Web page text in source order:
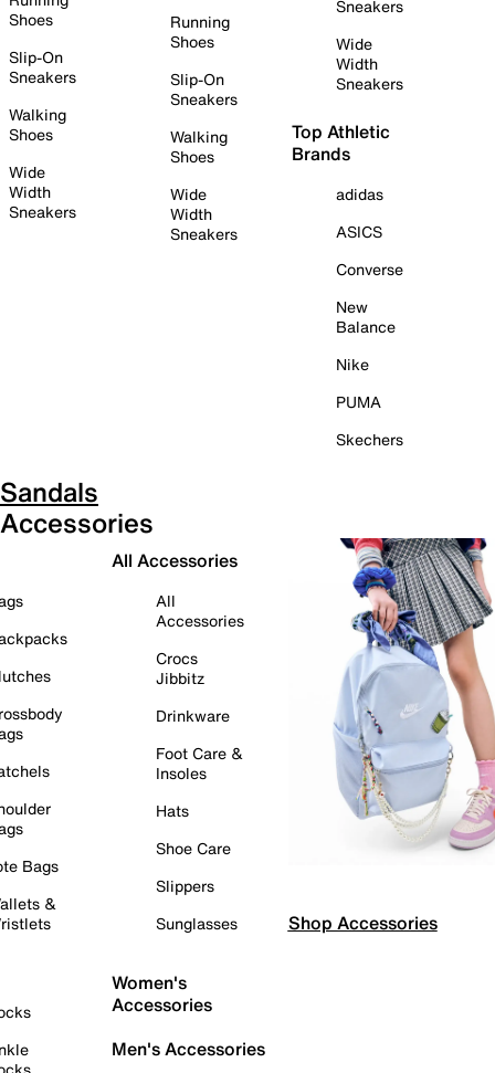
Shoes
Slip-On
Sneakers
Walking
Shoes
Wide
Width
Sneakers
Running
Shoes
Slip-On
Sneakers
Walking
Shoes
Wide
Width
Sneakers
Sneakers
Wide
Width
Sneakers
Top Athletic
Brands
adidas
ASICS
Converse
New
Balance
Nike
PUMA
Skechers
Sandals
Accessories
Bags
&
All Accessories
All
Accessories
Crocs
Jibbitz
Drinkware
Foot Care &
Insoles
Hats
Shoe Care
Slippers
Sunglasses
Women's
Accessories
Men's Accessories
Shop Accessories